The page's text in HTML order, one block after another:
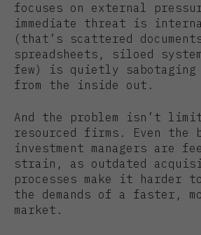
focuses on external
immediate threat is
(that’s scattered
spreadsheets, siloed
few) is quietly sabotaging
from the inside out.
And the problem isn’t
resourced firms. Even the
investment managers are
strain, as outdated
processes make it harder
the demands of a faster,
market.